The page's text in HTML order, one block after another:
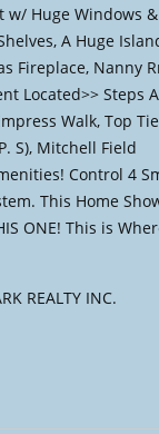
w/ Huge Windows
A Huge
Fireplace, Nanny
Located>> Steps
Walk, Top
S), Mitchell Field
Control 4
This Home
ONE! This is
REALTY INC.